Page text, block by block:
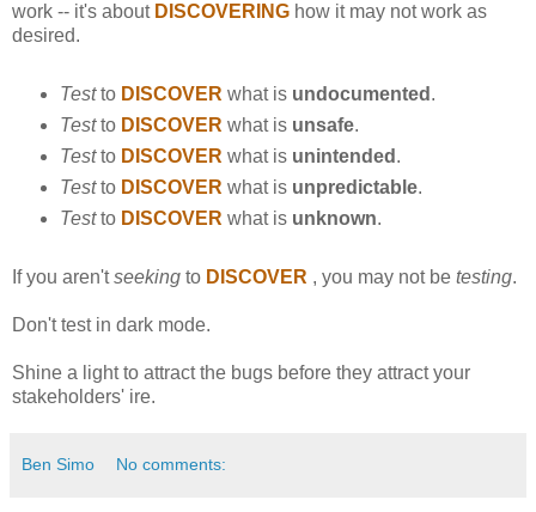
work -- it's about DISCOVERING how it may not work as
desired.
Testto DISCOVER what is undocumented .
Testto DISCOVER what is unsafe.
Testto DISCOVER what is unintended .
Testto DISCOVER what is unpredictable.
Testto DISCOVER what is unknown.
If you aren'tseeking to DISCOVER , you may not be testing.
Don't test in dark mode.
Shine a light to attract the bugs before they attract your
stakeholders' ire.
Ben Simo No comments: